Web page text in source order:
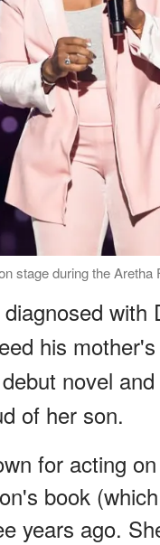
stage during the
his
novel
of her son.
for acting
book
years ago.